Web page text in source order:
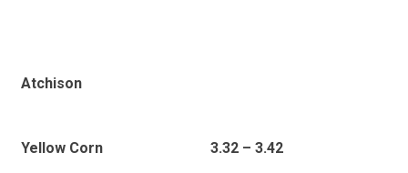
Atchison
Yellow Corn 3.32 – 3.42